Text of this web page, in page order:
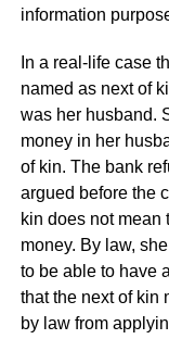
information
In a real-life case
named as next of
was her husband.
money in her
of kin. The bank
argued before the
kin does not mean
money. By law,
to be able to have
that the next of kin
by law from